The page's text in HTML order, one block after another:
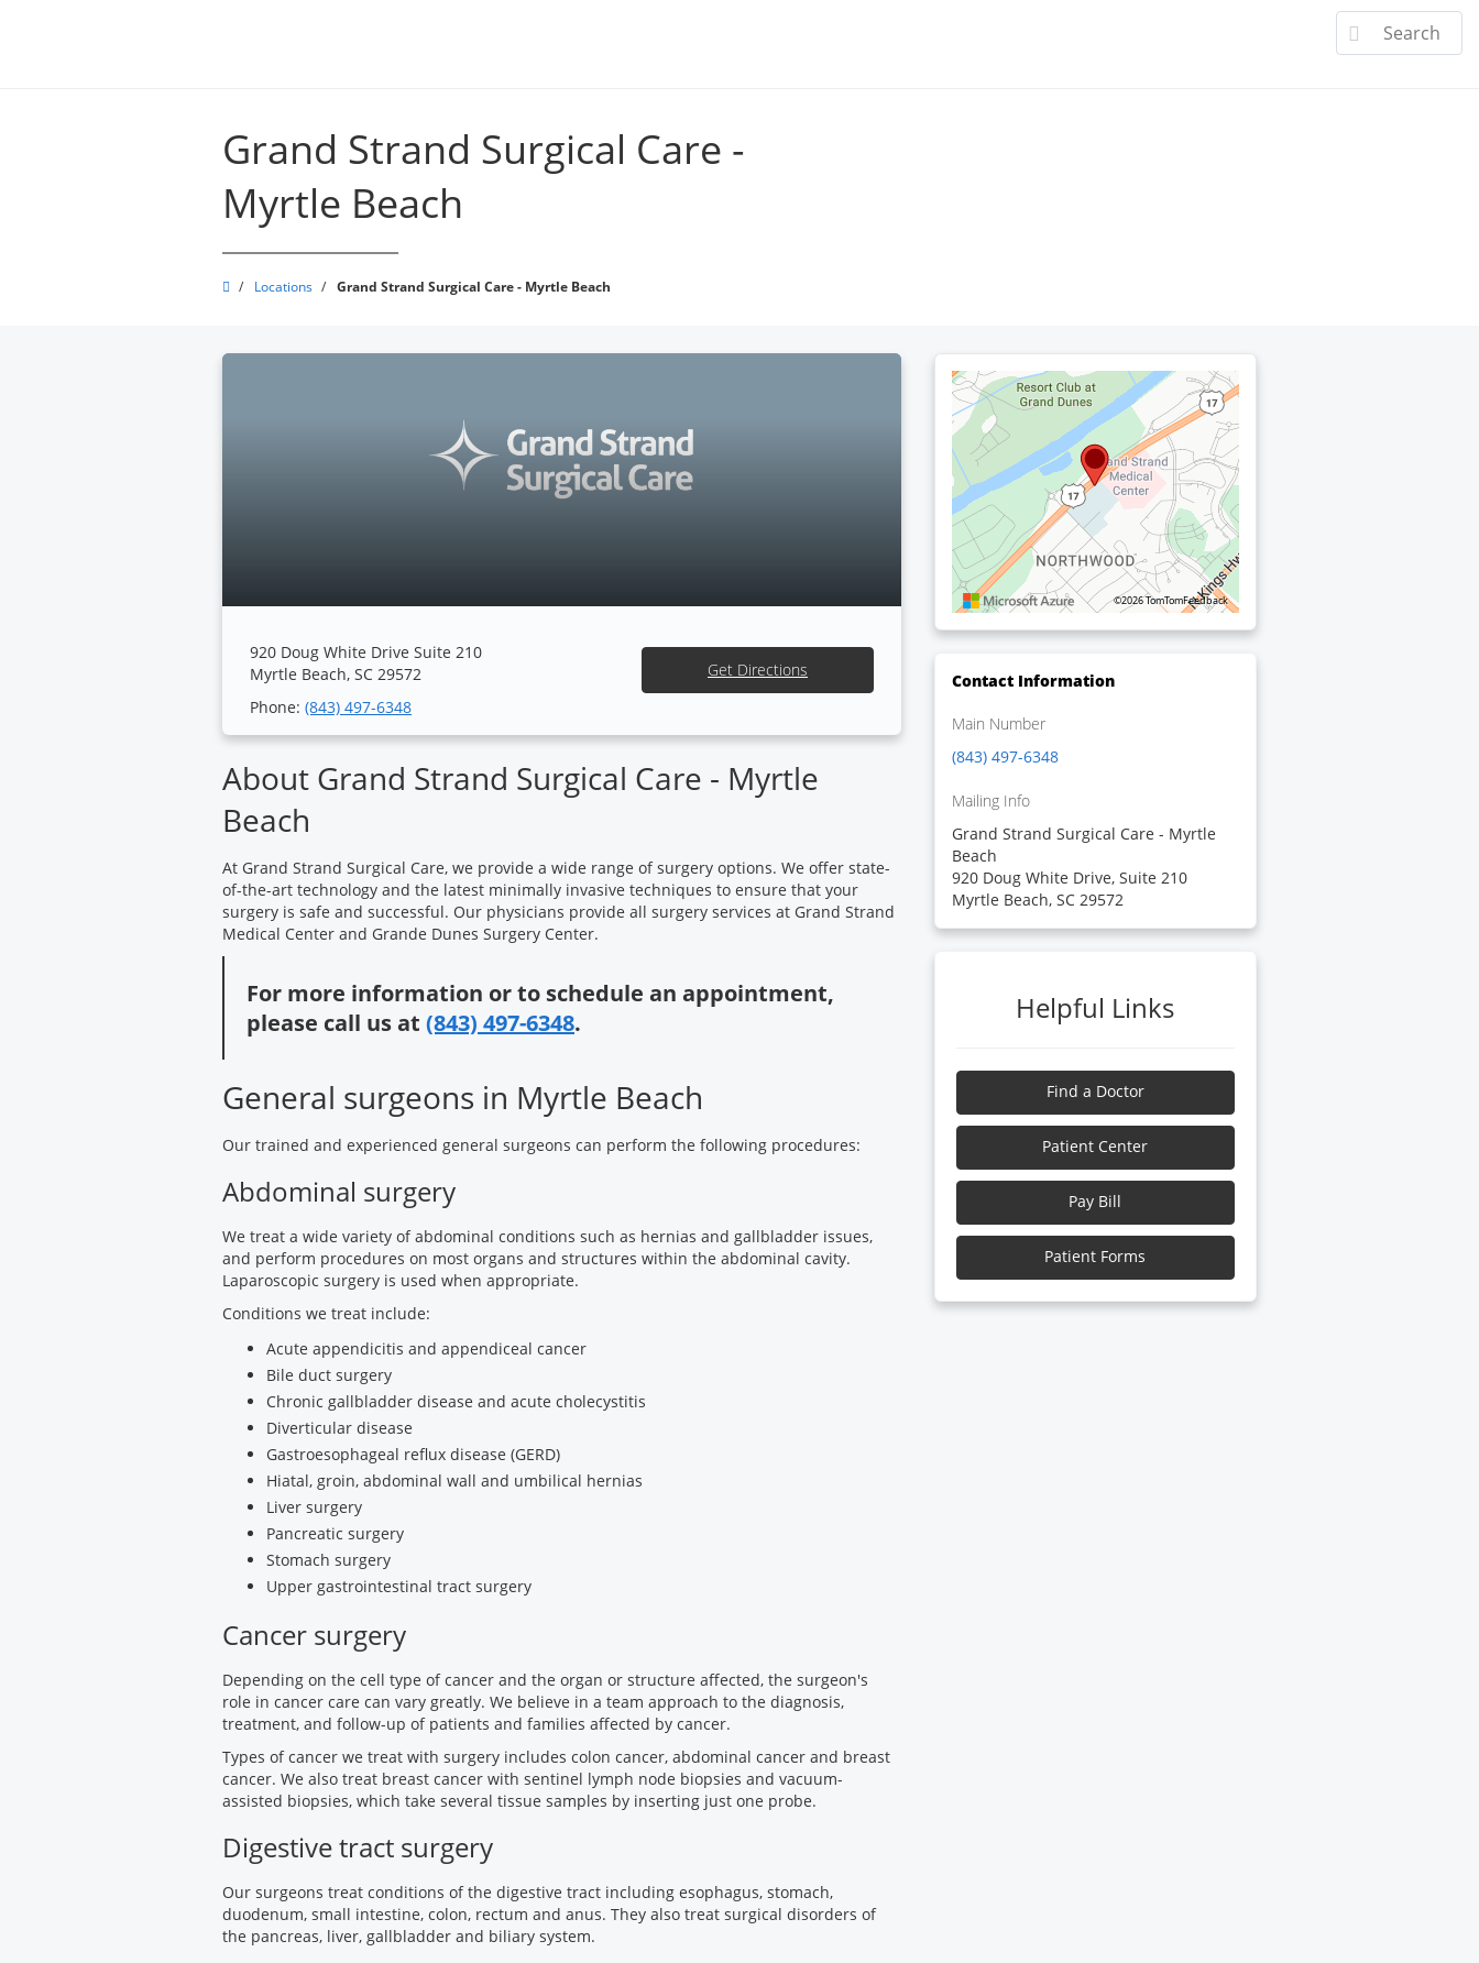
Grand Strand Surgical Care -
Myrtle Beach
Grand
/ Locations / Grand Strand Surgical Care - Myrtle Beach
920 Doug White Drive Suite 210
Myrtle Beach, SC 29572
Phone: (843) 497-6348
Get Directions
About Grand Strand Surgical Care - Myrtle
Beach
At Grand Strand Surgical Care, we provide a wide range of surgery options. We offer state-
of-the-art technology and the latest minimally invasive techniques to ensure that your
surgery is safe and successful. Our physicians provide all surgery services at Grand Strand
Medical Center and Grande Dunes Surgery Center.
For more information or to schedule an appointment,
please call us at (843) 497-6348.
General surgeons in Myrtle Beach
Our trained and experienced general surgeons can perform the following procedures:
Abdominal surgery
We treat a wide variety of abdominal conditions such as hernias and gallbladder issues,
and perform procedures on most organs and structures within the abdominal cavity.
Laparoscopic surgery is used when appropriate.
Conditions we treat include:
Acute appendicitis and appendiceal cancer
Bile duct surgery
Chronic gallbladder disease and acute cholecystitis
Diverticular disease
Gastroesophageal reflux disease (GERD)
Hiatal, groin, abdominal wall and umbilical hernias
Liver surgery
Pancreatic surgery
Stomach surgery
Upper gastrointestinal tract surgery
Cancer surgery
Depending on the cell type of cancer and the organ or structure affected, the surgeon's
role in cancer care can vary greatly. We believe in a team approach to the diagnosis,
treatment, and follow-up of patients and families affected by cancer.
Types of cancer we treat with surgery includes colon cancer, abdominal cancer and breast
cancer. We also treat breast cancer with sentinel lymph node biopsies and vacuum-
assisted biopsies, which take several tissue samples by inserting just one probe.
Digestive tract surgery
Our surgeons treat conditions of the digestive tract including esophagus, stomach,
duodenum, small intestine, colon, rectum and anus. They also treat surgical disorders of
the pancreas, liver, gallbladder and biliary system.
©2026 TomTomFeedback
Contact Information
Main Number
(843) 497-6348
Mailing Info
Grand Strand Surgical Care - Myrtle
Beach
920 Doug White Drive, Suite 210
Myrtle Beach, SC 29572
Helpful Links
Find a Doctor
Patient Center
Pay Bill
Patient Forms